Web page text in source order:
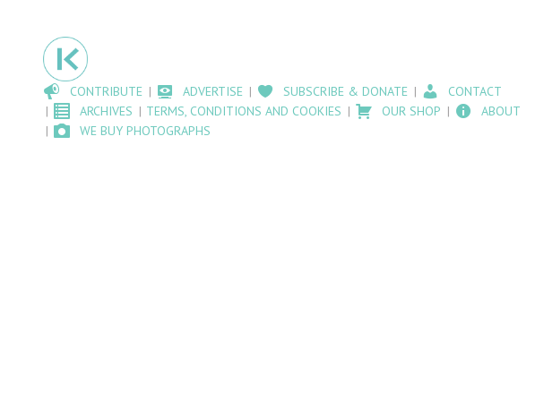
CONTRIBUTE ADVERTISE SUBSCRIBE & DONATE
CONTACT
ARCHIVES
TERMS, CONDITIONS AND COOKIES OUR SHOP
ABOUT
WE BUY PHOTOGRAPHS